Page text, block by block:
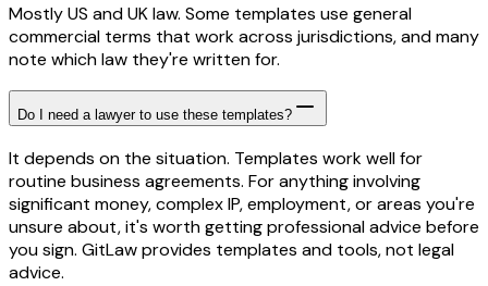
Mostly US and UK law. Some templates use general
commercial terms that work across jurisdictions, and many
note which law they're written for.
Do I need a lawyer to use these templates?
It depends on the situation. Templates work well for
routine business agreements. For anything involving
significant money, complex IP, employment, or areas you're
unsure about, it's worth getting professional advice before
you sign. GitLaw provides templates and tools, not legal
advice.